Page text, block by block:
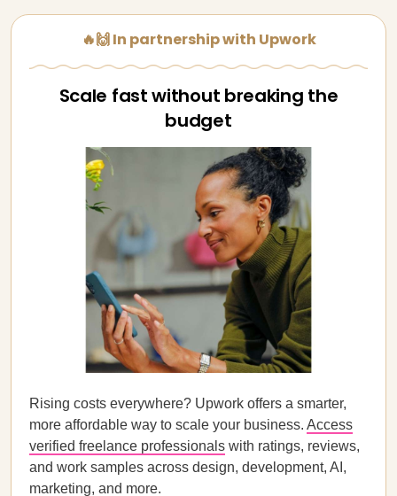
🔥🙌 In partnership with Upwork
Scale fast without breaking the
budget
Rising costs everywhere? Upwork offers a smarter,
more affordable way to scale your business. Access
verified freelance professionals with ratings, reviews,
and work samples across design, development, AI,
marketing, and more.